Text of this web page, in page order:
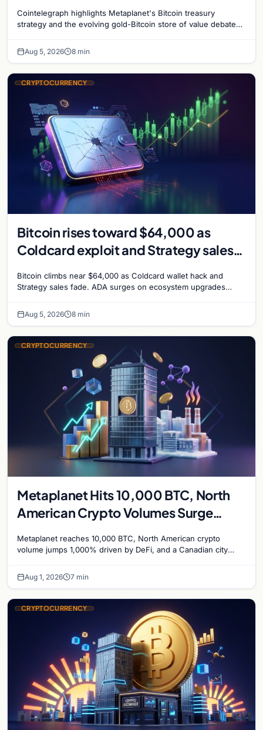
Cointelegraph highlights Metaplanet's Bitcoin treasury
strategy and the evolving gold-Bitcoin store of value debate
Aug 5, 2026 8 min
CRYPTOCURRENCY
Bitcoin rises toward $64,000 as
Coldcard exploit and Strategy sales
Bitcoin climbs near $64,000 as Coldcard wallet hack and
Strategy sales fade. ADA surges on ecosystem upgrades
Aug 5, 2026 8 min
CRYPTOCURRENCY
Metaplanet Hits 10,000 BTC, North
American Crypto Volumes Surge
Bitcoin Mining for Heat
Metaplanet reaches 10,000 BTC, North American crypto
volume jumps 1,000% driven by DeFi, and a Canadian city
Aug 1, 2026 7 min
CRYPTOCURRENCY